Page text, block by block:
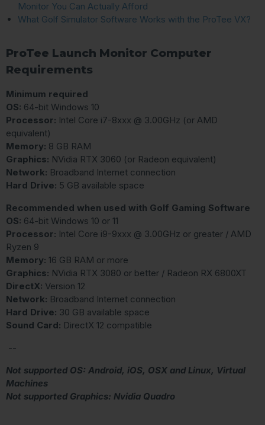
Monitor You Can Actually Afford
What Golf Simulator Software Works with the ProTee VX?
ProTee Launch Monitor Computer
Requirements
Minimum required
OS: 64-bit Windows 10
Processor: Intel Core i7-8xxx @ 3.00GHz (or AMD
equivalent)
Memory: 8 GB RAM
Graphics: NVidia RTX 3060 (or Radeon equivalent)
Network: Broadband Internet connection
Hard Drive: 5 GB available space
Recommended when used with Golf Gaming Software
OS: 64-bit Windows 10 or 11
Processor: Intel Core i9-9xxx @ 3.00GHz or greater / AMD
Ryzen 9
Memory: 16 GB RAM or more
Graphics: NVidia RTX 3080 or better / Radeon RX 6800XT
DirectX: Version 12
Network: Broadband Internet connection
Hard Drive: 30 GB available space
Sound Card: DirectX 12 compatible
--
Not supported OS: Android, iOS, OSX and Linux, Virtual
Machines
Not supported Graphics: Nvidia Quadro